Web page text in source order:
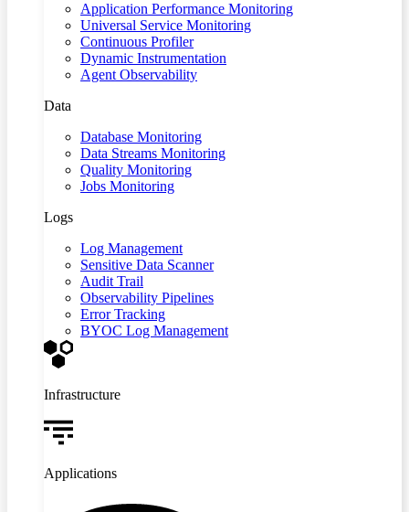
Application Performance Monitoring
Universal Service Monitoring
Continuous Profiler
Dynamic Instrumentation
Agent Observability
Data
Database Monitoring
Data Streams Monitoring
Quality Monitoring
Jobs Monitoring
Logs
Log Management
Sensitive Data Scanner
Audit Trail
Observability Pipelines
Error Tracking
BYOC Log Management
Infrastructure
Applications